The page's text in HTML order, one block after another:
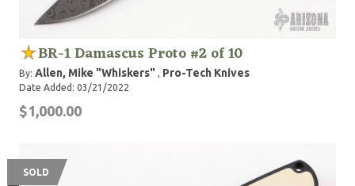
BR-1 Damascus Proto #2 of 10
By: Allen, Mike "Whiskers" , Pro-Tech Knives
Date Added: 03/21/2022
$1,000.00
SOLD